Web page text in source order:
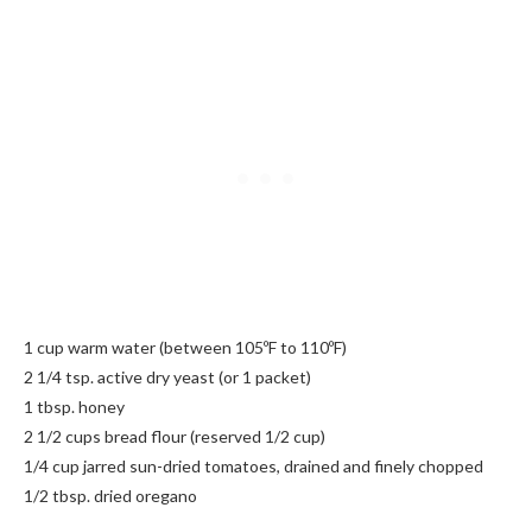
1 cup warm water (between 105ºF to 110ºF)
2 1/4 tsp. active dry yeast (or 1 packet)
1 tbsp. honey
2 1/2 cups bread flour (reserved 1/2 cup)
1/4 cup jarred sun-dried tomatoes, drained and finely chopped
1/2 tbsp. dried oregano